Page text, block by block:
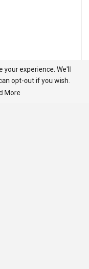
experience. We'll
opt-out if you wish.
More